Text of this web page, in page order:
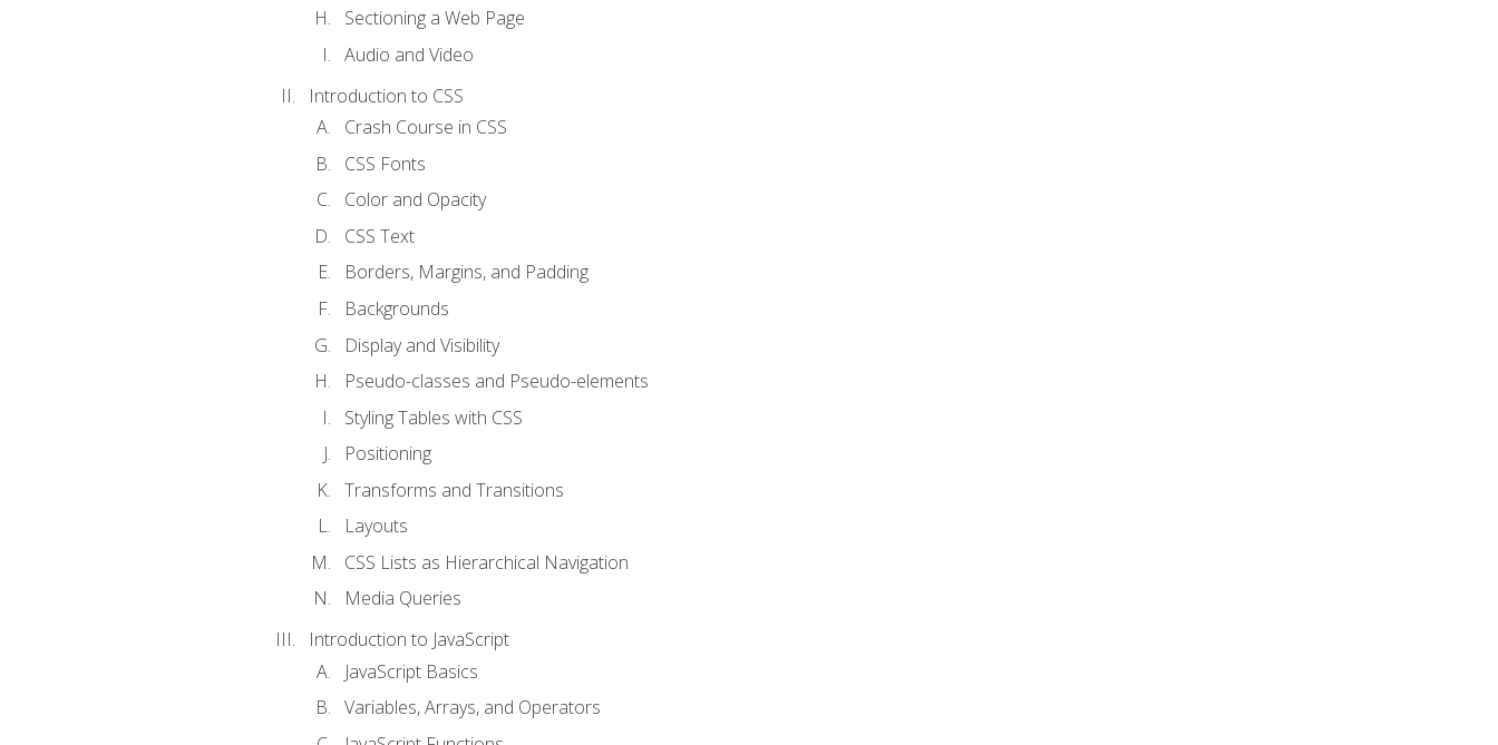
Sectioning a Web Page
Audio and Video
Introduction to CSS
Crash Course in CSS
CSS Fonts
Color and Opacity
CSS Text
Borders, Margins, and Padding
Backgrounds
Display and Visibility
Pseudo-classes and Pseudo-elements
Styling Tables with CSS
Positioning
Transforms and Transitions
Layouts
CSS Lists as Hierarchical Navigation
Media Queries
Introduction to JavaScript
JavaScript Basics
Variables, Arrays, and Operators